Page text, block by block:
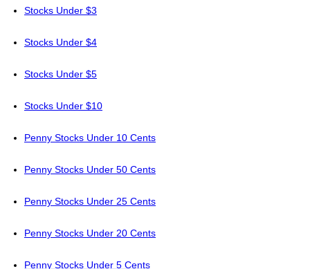
Stocks Under $3
Stocks Under $4
Stocks Under $5
Stocks Under $10
Penny Stocks Under 10 Cents
Penny Stocks Under 50 Cents
Penny Stocks Under 25 Cents
Penny Stocks Under 20 Cents
Penny Stocks Under 5 Cents